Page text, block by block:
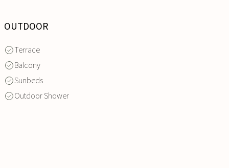
OUTDOOR
Terrace
Balcony
Sunbeds
Outdoor Shower